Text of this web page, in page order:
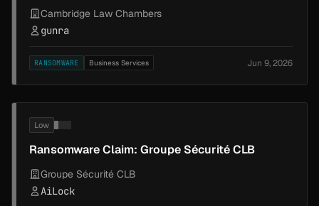
Cambridge Law Chambers
gunra
RANSOMWARE Business Services Jun 9, 2026
Low
Ransomware Claim: Groupe Sécurité CLB
Groupe Sécurité CLB
AiLock